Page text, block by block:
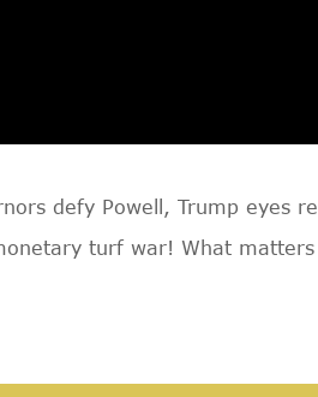
defy Powell, Trump eyes
turf war! What